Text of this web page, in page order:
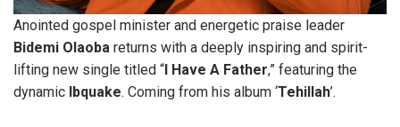
Anointed gospel minister and energetic praise leader
Bidemi Olaoba returns with a deeply inspiring and spirit-
lifting new single titled “ Have A Father,” featuring the
dynamic Ibquake. Coming from his album ‘Tehillah’.